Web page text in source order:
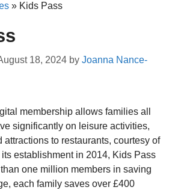
» Kids Pass
18, 2024 by Joanna Nance-
membership allows families all
significantly on leisure activities,
attractions to restaurants, courtesy of
establishment in 2014, Kids Pass
one million members in saving
each family saves over £400